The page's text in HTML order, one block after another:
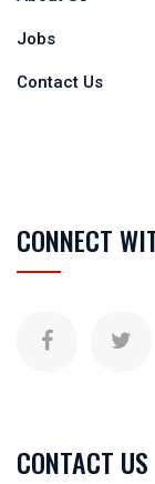
Jobs
Contact Us
CONNECT
CONTACT US